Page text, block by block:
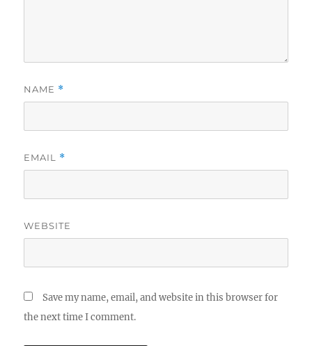
NAME *
EMAIL *
WEBSITE
Save my name, email, and website in this browser for
the next time I comment.